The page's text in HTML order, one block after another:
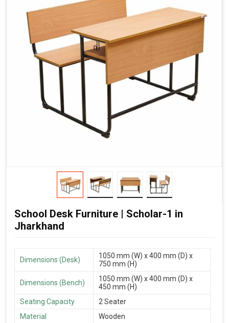
School Desk Furniture | Scholar-1 in
Jharkhand
Dimensions (Desk)
1050 mm (W) x 400 mm (D) x
750 mm (H)
Dimensions (Bench)
1050 mm (W) x 400 mm (D) x
450 mm (H)
Seating Capacity
2 Seater
Material
Wooden